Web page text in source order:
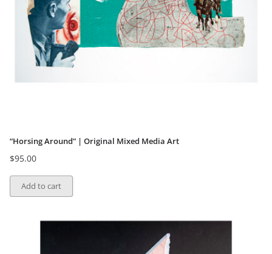
“Horsing Around” | Original Mixed Media Art
$95.00
Add to cart